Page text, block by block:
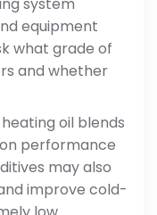
system
equipment
what grade of
and whether
oil blends
performance
may also
improve cold-